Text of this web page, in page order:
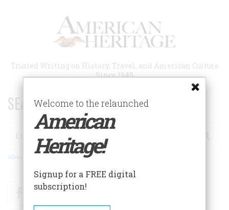
Trusted Writing on History, Travel, and American Culture
Since 1949
SEARCH 75 YEARS OF ESSAYS!
Search
Advanced Search
FacebookTwitter
Welcome to the relaunched
American
Heritage!
Signup for a FREE digital
subscription!